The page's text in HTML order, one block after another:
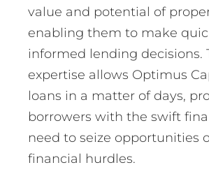
value and potential of
enabling them to make
informed lending decisions.
expertise allows Optimus
loans in a matter of days,
borrowers with the swift
need to seize opportunities
financial hurdles.